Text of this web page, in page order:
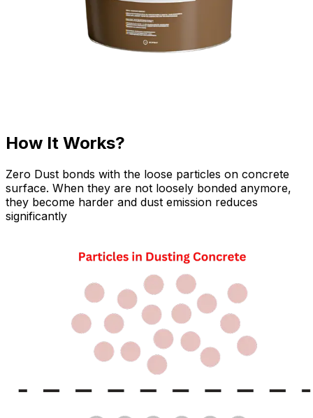
How It Works?
Zero Dust bonds with the loose particles on concrete
surface. When they are not loosely bonded anymore,
they become harder and dust emission reduces
significantly